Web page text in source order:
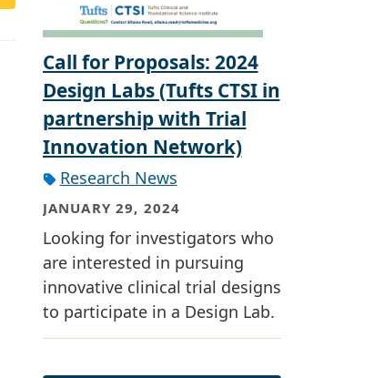
Call for Proposals: 2024
Design Labs (Tufts CTSI in
partnership with Trial
Innovation Network)
Research News
JANUARY 29, 2024
Looking for investigators who
are interested in pursuing
innovative clinical trial designs
to participate in a Design Lab.